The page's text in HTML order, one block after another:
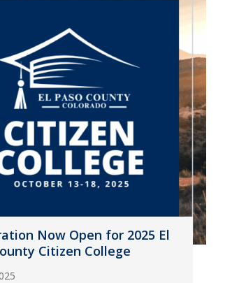
Now Open for 2025 El
Citizen College